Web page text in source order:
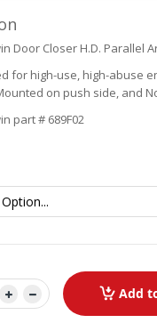
Door Closer H.D. Parallel
for high-use, high-abuse
on push side, and
part # 689F02
Add